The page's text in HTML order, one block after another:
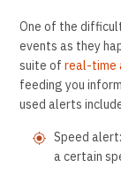
One of the
events as they
suite of real-time
feeding you
used alerts
Speed
a certain